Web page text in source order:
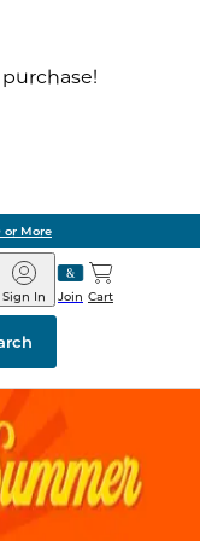
or More
&
Join
Sign In Cart